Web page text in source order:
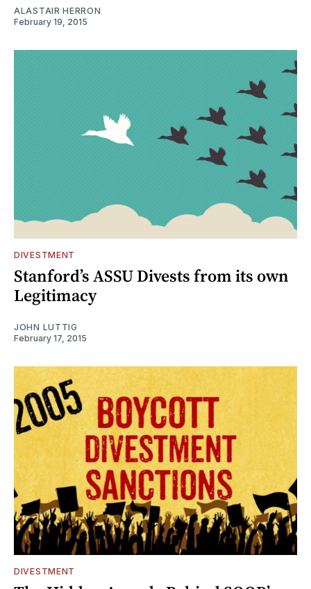
ALASTAIR HERRON
February 19, 2015
DIVESTMENT
Stanford’s ASSU Divests from its own
Legitimacy
JOHN LUTTIG
February 17, 2015
DIVESTMENT